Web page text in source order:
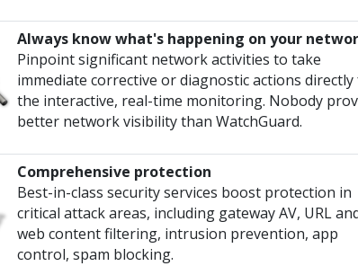
Always know what's happening on your
Pinpoint significant network activities to take
immediate corrective or diagnostic actions
the interactive, real-time monitoring. Nobody
better network visibility than WatchGuard.
Comprehensive protection
Best-in-class security services boost protection in
critical attack areas, including gateway AV, URL
web content filtering, intrusion prevention, app
control, spam blocking.